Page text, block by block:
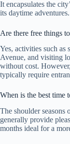
It encapsulates the
its daytime adventures.
Are there free things
Yes, activities such as
Avenue, and visiting
without cost.
typically require
When is the best time
The shoulder
generally provide
months ideal for a